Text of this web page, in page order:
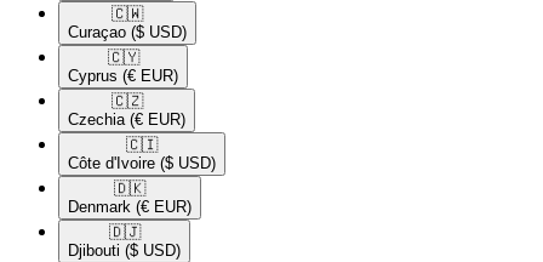
🇨🇼​
Curaçao ($ USD)
🇨🇾​
Cyprus (€ EUR)
🇨🇿​
Czechia (€ EUR)
🇨🇮​
Côte d'Ivoire ($ USD)
🇩🇰​
Denmark (€ EUR)
🇩🇯​
Djibouti ($ USD)